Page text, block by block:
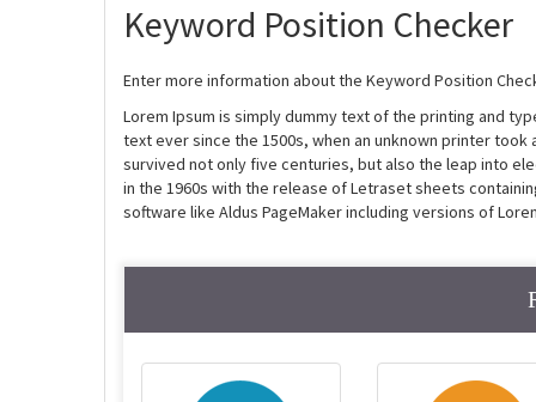
Keyword Position Checker
Enter more information about the Keyword Position
Lorem Ipsum is simply dummy text of the printing and
text ever since the 1500s, when an unknown printer
survived not only five centuries, but also the leap into
in the 1960s with the release of Letraset sheets
software like Aldus PageMaker including versions of